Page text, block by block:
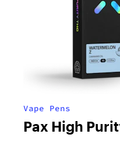
Vape Pens
Pax High